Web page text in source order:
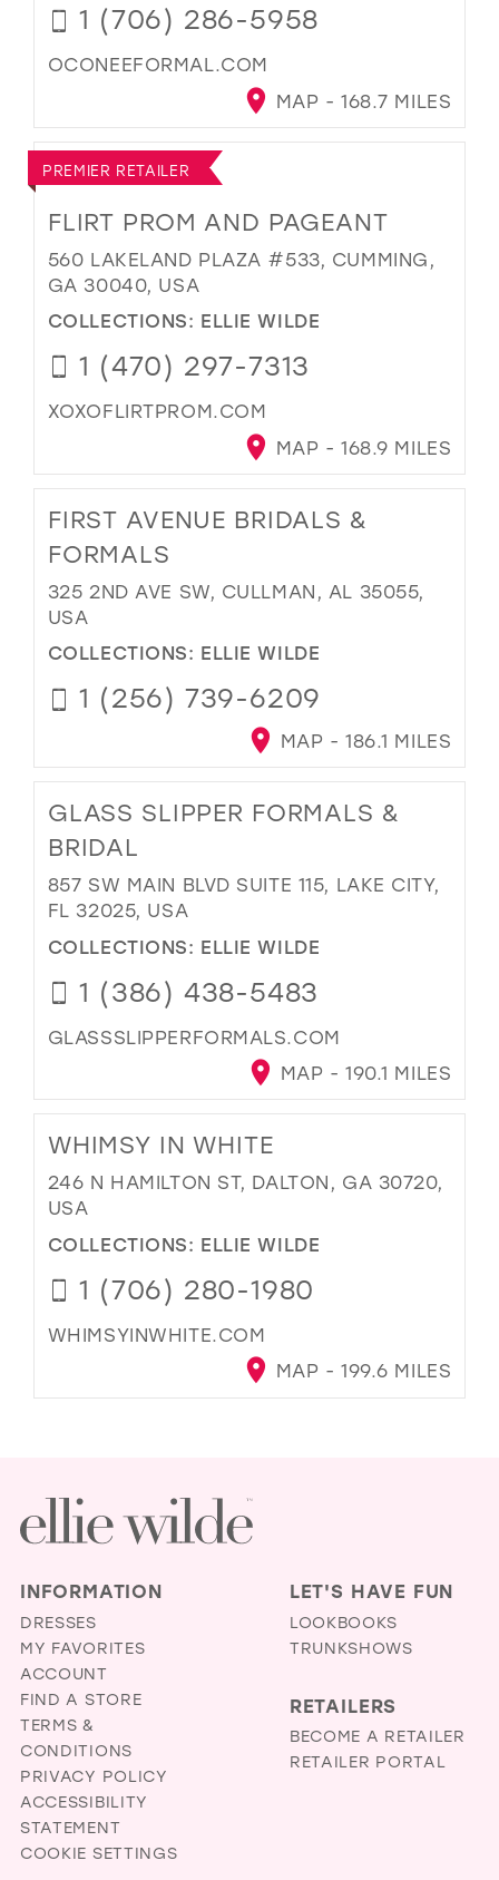
1 (706) 286-5958
OCONEEFORMAL.COM
MAP - 168.7 MILES
PREMIER RETAILER
FLIRT PROM AND PAGEANT
560 LAKELAND PLAZA #533, CUMMING,
GA 30040, USA
COLLECTIONS: ELLIE WILDE
1 (470) 297-7313
XOXOFLIRTPROM.COM
MAP - 168.9 MILES
FIRST AVENUE BRIDALS &
FORMALS
325 2ND AVE SW, CULLMAN, AL 35055,
USA
COLLECTIONS: ELLIE WILDE
1 (256) 739-6209
MAP - 186.1 MILES
GLASS SLIPPER FORMALS &
BRIDAL
857 SW MAIN BLVD SUITE 115, LAKE CITY,
FL 32025, USA
COLLECTIONS: ELLIE WILDE
1 (386) 438-5483
GLASSSLIPPERFORMALS.COM
MAP - 190.1 MILES
WHIMSY IN WHITE
246 N HAMILTON ST, DALTON, GA 30720,
USA
COLLECTIONS: ELLIE WILDE
1 (706) 280-1980
WHIMSYINWHITE.COM
MAP - 199.6 MILES
INFORMATION
DRESSES
MY FAVORITES
ACCOUNT
FIND A STORE
TERMS &
CONDITIONS
PRIVACY POLICY
ACCESSIBILITY
STATEMENT
COOKIE SETTINGS
LET'S HAVE FUN
LOOKBOOKS
TRUNKSHOWS
RETAILERS
BECOME A RETAILER
RETAILER PORTAL